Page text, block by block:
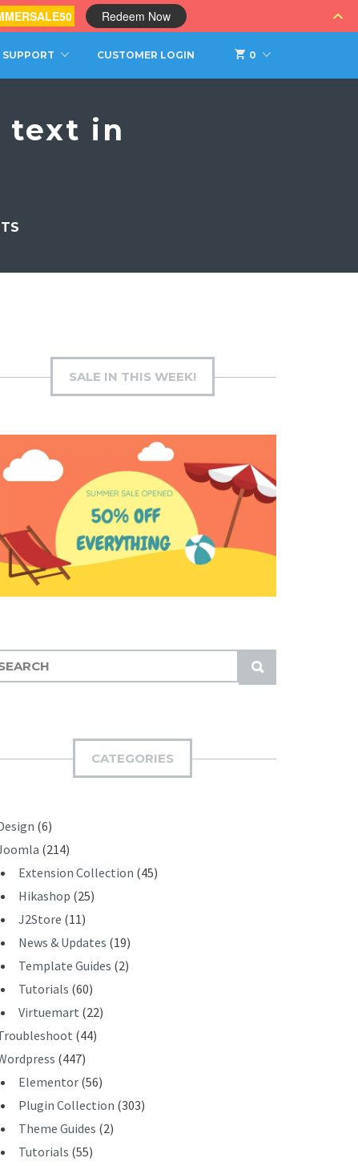
0
SUPPORT CUSTOMER LOGIN
text in
SALE IN THIS WEEK!
S
U
CATEGORIES
(6)
(214)
Extension Collection (45)
Hikashop (25)
J2Store (11)
News & Updates (19)
Template Guides (2)
Tutorials (60)
Virtuemart (22)
(44)
(447)
Elementor (56)
Plugin Collection (303)
Theme Guides (2)
Tutorials (55)
Redeem Now